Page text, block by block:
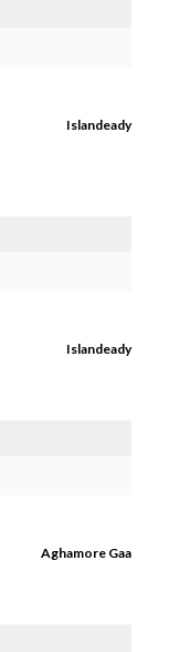
Islandeady
Islandeady
Aghamore Gaa